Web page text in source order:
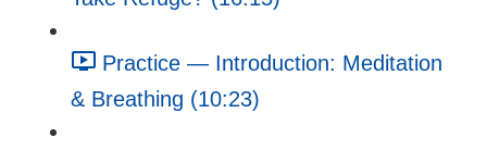
Practice — Introduction: Meditation
& Breathing (10:23)